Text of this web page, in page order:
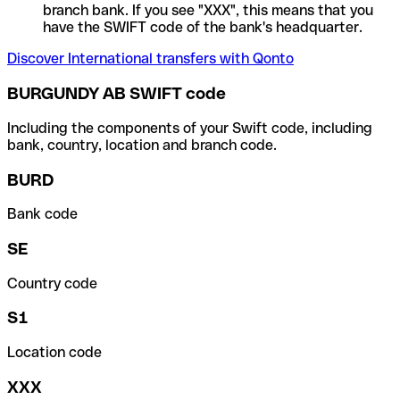
branch bank. If you see "XXX", this means that you
have the SWIFT code of the bank's headquarter.
Discover International transfers with Qonto
BURGUNDY AB SWIFT code
Including the components of your Swift code, including
bank, country, location and branch code.
BURD
Bank code
SE
Country code
S1
Location code
XXX